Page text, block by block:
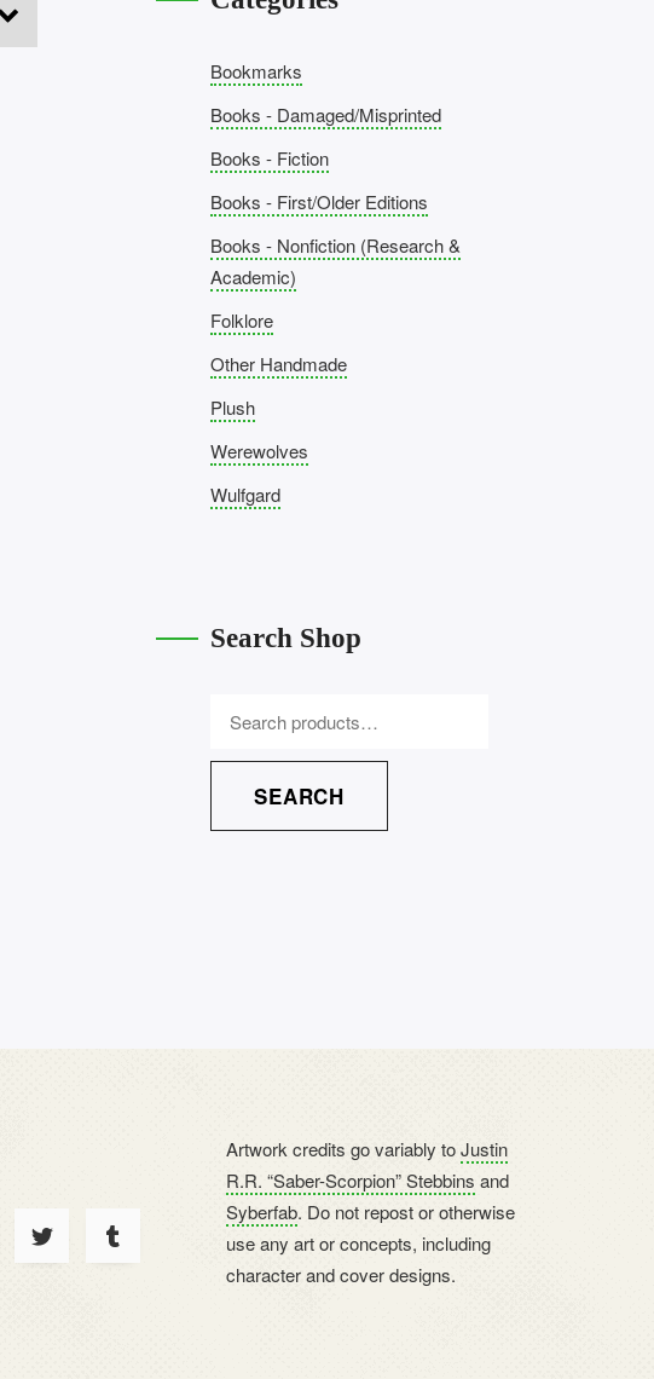
Bookmarks
Books - Damaged/Misprinted
Books - Fiction
Books - First/Older Editions
Books - Nonfiction (Research &
Academic)
Folklore
Other Handmade
Plush
Werewolves
Wulfgard
Search Shop
SEARCH
Artwork credits go variably toJustin
R.R. “Saber-Scorpion” Stebbins and
Syberfab. Do not repost or otherwise
use any art or concepts, including
character and cover designs.